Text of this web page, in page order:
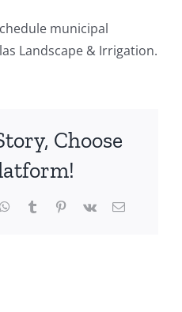
municipal
Landscape & Irrigation.
Choose
WhatsApp
TumblrPinterest
Vk Email